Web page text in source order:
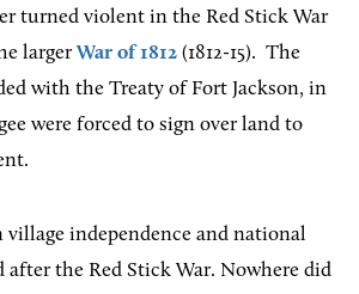
turned violent in the Red Stick War
largerWar of 1812 (1812-15). The
with the Treaty of Fort Jackson, in
were forced to sign over land to
village independence and national
the Red Stick War. Nowhere did